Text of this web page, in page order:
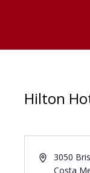
Hilton
A
3050
Costa